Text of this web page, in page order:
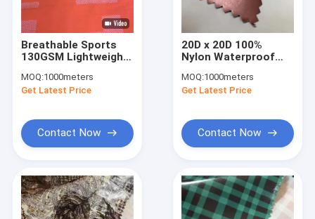
Breathable Sports
130GSM Lightweight
210DX210D 59'' 1.5M
MOQ:1000meters
Get Latest Price
Contact Now
20D x 20D 100%
Nylon Waterproof
70GSM For Hot
Weather 150CM
MOQ:1000meters
Get Latest Price
Contact Now